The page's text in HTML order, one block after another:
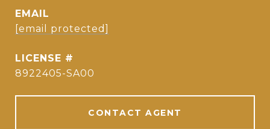
EMAIL
[email protected]
8922405-SA00
CONTACT AGENT